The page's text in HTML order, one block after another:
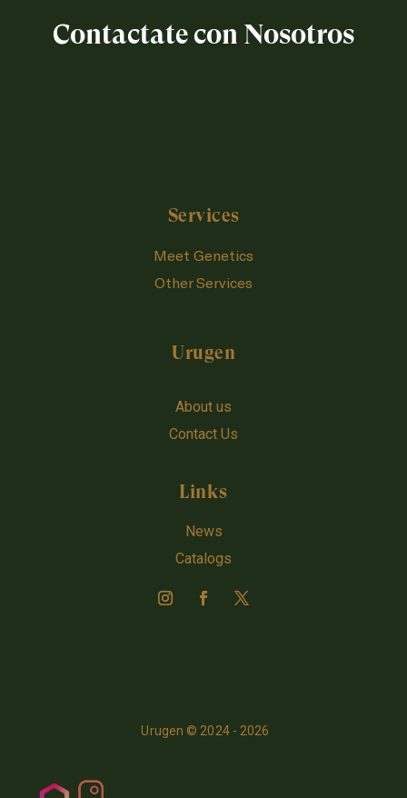
Contactate con Nosotros
Services
Meet Genetics
Other Services
Urugen
About us
Contact Us
Links
News
Catalogs
Urugen © 2024 - 2026